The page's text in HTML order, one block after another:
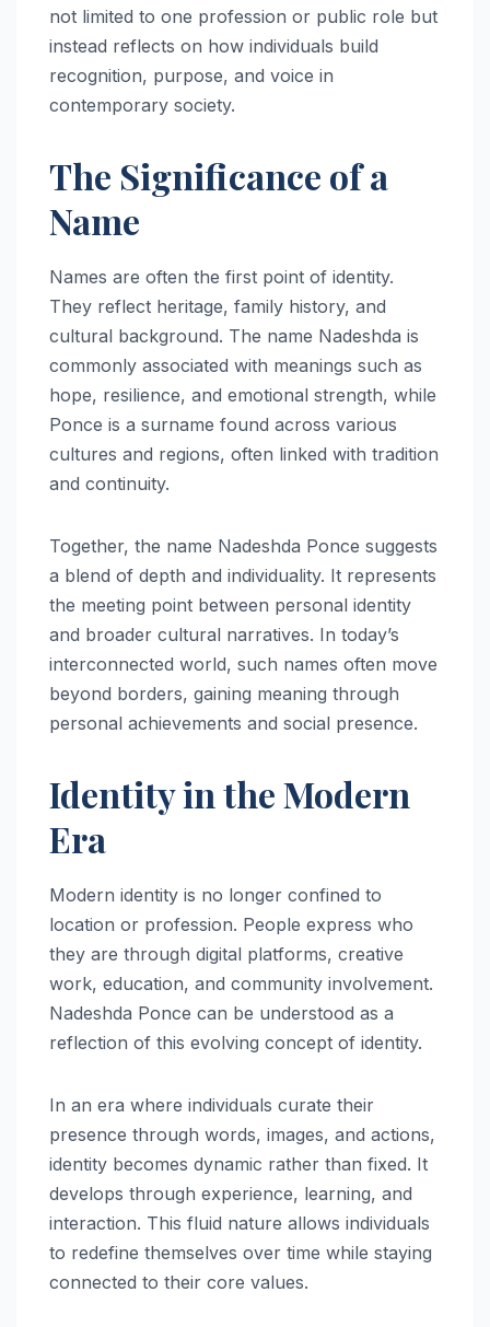
not limited to one profession or public role but
instead reflects on how individuals build
recognition, purpose, and voice in
contemporary society.
The Significance of a
Name
Names are often the first point of identity.
They reflect heritage, family history, and
cultural background. The name Nadeshda is
commonly associated with meanings such as
hope, resilience, and emotional strength, while
Ponce is a surname found across various
cultures and regions, often linked with tradition
and continuity.
Together, the name Nadeshda Ponce suggests
a blend of depth and individuality. It represents
the meeting point between personal identity
and broader cultural narratives. In today’s
interconnected world, such names often move
beyond borders, gaining meaning through
personal achievements and social presence.
Identity in the Modern
Era
Modern identity is no longer confined to
location or profession. People express who
they are through digital platforms, creative
work, education, and community involvement.
Nadeshda Ponce can be understood as a
reflection of this evolving concept of identity.
In an era where individuals curate their
presence through words, images, and actions,
identity becomes dynamic rather than fixed. It
develops through experience, learning, and
interaction. This fluid nature allows individuals
to redefine themselves over time while staying
connected to their core values.